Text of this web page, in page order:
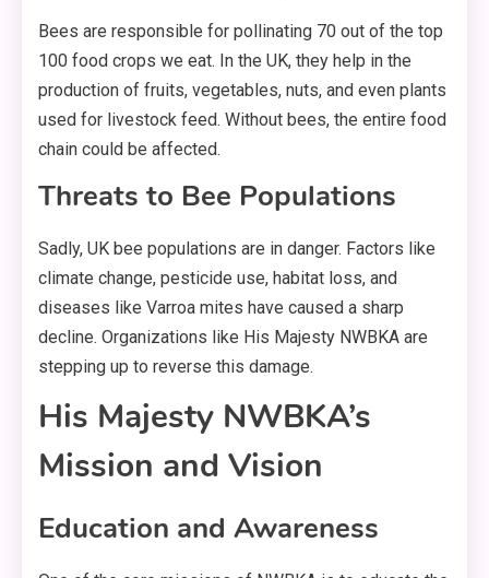
Bees are responsible for pollinating 70 out of the top
100 food crops we eat. In the UK, they help in the
production of fruits, vegetables, nuts, and even plants
used for livestock feed. Without bees, the entire food
chain could be affected.
Threats to Bee Populations
Sadly, UK bee populations are in danger. Factors like
climate change, pesticide use, habitat loss, and
diseases like Varroa mites have caused a sharp
decline. Organizations like His Majesty NWBKA are
stepping up to reverse this damage.
His Majesty NWBKA’s
Mission and Vision
Education and Awareness